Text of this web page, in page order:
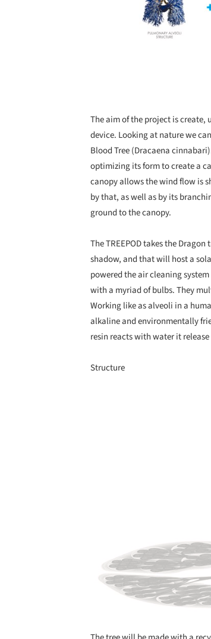
The aim of the project is
device. Looking at nature we
Blood Tree (Dracaena
optimizing its form to create a
canopy allows the wind flow is
by that, as well as by its
ground to the canopy.
The TREEPOD takes the
shadow, and that will host a
powered the air cleaning
with a myriad of bulbs. They
Working like as alveoli in a
alkaline and environmentally
resin reacts with water it
Structure